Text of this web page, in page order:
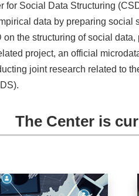
for Social Data Structuring
data by preparing
the structuring of social
project, an official
joint research related to
The Center is